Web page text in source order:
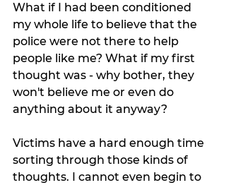
What if I had been conditioned
my whole life to believe that the
police were not there to help
people like me? What if my first
thought was - why bother, they
won't believe me or even do
anything about it anyway?
Victims have a hard enough time
sorting through those kinds of
thoughts. I cannot even begin to